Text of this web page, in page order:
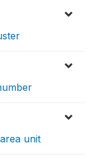
unit